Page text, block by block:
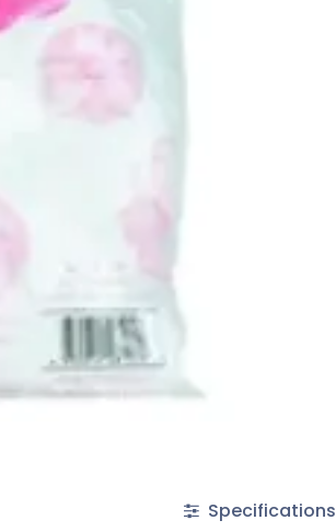
Specifications